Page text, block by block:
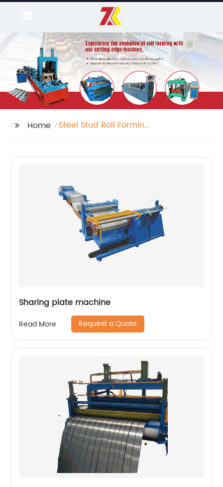
Home
Steel Stud Roll Forming
Sharing plate machine
Read More Request a Quote